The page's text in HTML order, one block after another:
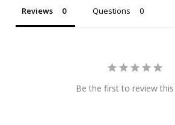
Reviews Questions
Be the first to review